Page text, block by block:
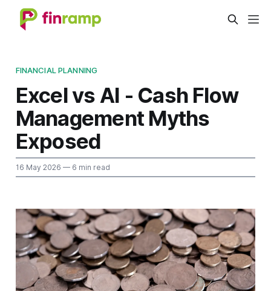
FINANCIAL PLANNING
Excel vs AI - Cash Flow
Management Myths
Exposed
16 May 2026 — 6 min read